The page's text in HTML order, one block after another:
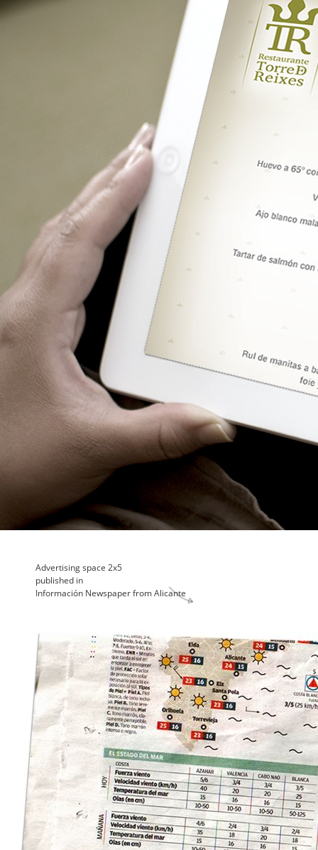
Advertising space 2x5
published in
Información Newspaper from Alicante